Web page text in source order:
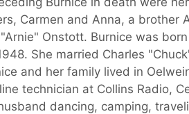
Carmen and Anna, a brother
Onstott. Burnice was
She married Charles
and her family lived in
technician at Collins Radio,
dancing, camping,